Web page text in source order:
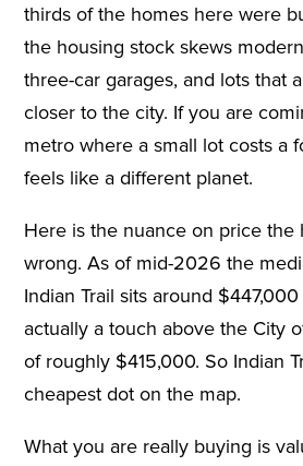
thirds of the homes here were
the housing stock skews
three-car garages, and lots that
closer to the city. If you are
metro where a small lot costs a
feels like a different planet.
Here is the nuance on price the
wrong. As of mid-2026 the
Indian Trail sits around
actually a touch above the City
of roughly $415,000. So Indian
cheapest dot on the map.
What you are really buying is